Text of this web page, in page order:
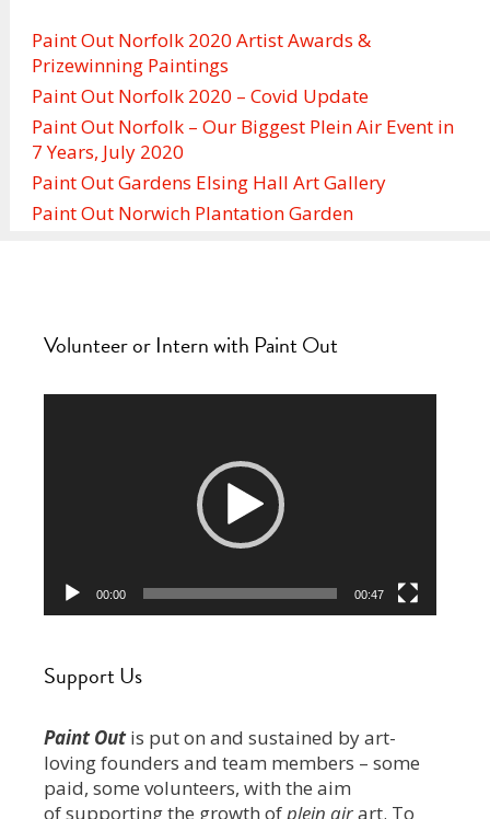
Paint Out Norfolk 2020 Artist Awards &
Prizewinning Paintings
Paint Out Norfolk 2020 – Covid Update
Paint Out Norfolk – Our Biggest Plein Air Event in
7 Years, July 2020
Paint Out Gardens Elsing Hall Art Gallery
Paint Out Norwich Plantation Garden
Volunteer or Intern with Paint Out
00:00 00:47
Support Us
Paint Outis put on and sustained by art-
loving founders and team members – some
paid, some volunteers, with the aim
of supporting the growth ofplein airart. To